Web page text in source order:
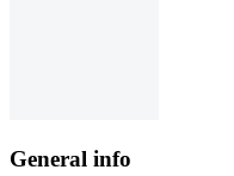
General info